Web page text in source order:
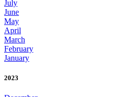
July
June
May
April
March
February
January
2023